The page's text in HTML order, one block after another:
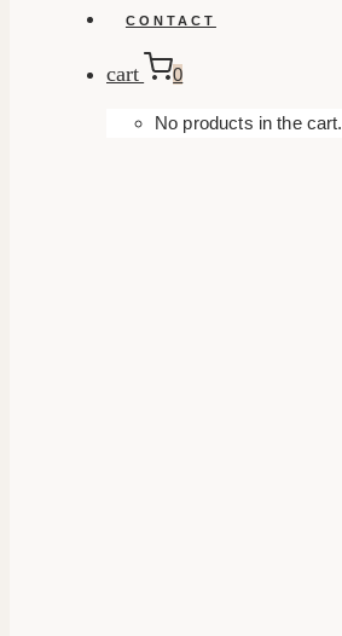
CONTACT
cart 0
No products in the cart.